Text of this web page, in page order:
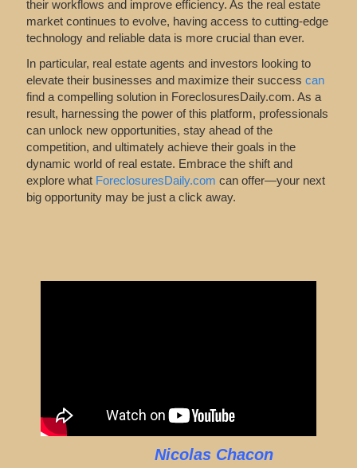
their workflows and improve efficiency. As the real estate
market continues to evolve, having access to cutting-edge
technology and reliable data is more crucial than ever.
In particular, real estate agents and investors looking to
elevate their businesses and maximize their success can
finda compelling solution in ForeclosuresDaily.com. As a
result, harnessing the power of this platform, professionals
can unlock new opportunities, stay ahead of the
competition, and ultimately achieve their goals in the
dynamic world of real estate. Embrace the shift and
explore what ForeclosuresDaily.com can offer—your next
big opportunity may be just a click away.
Nicolas Chacon